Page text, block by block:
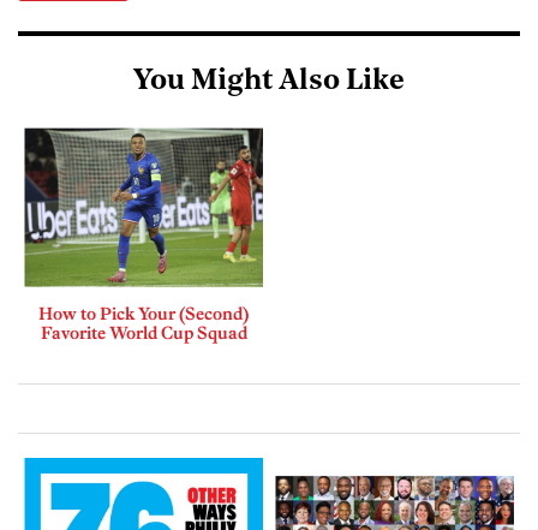
You Might Also Like
How to Pick Your (Second)
Favorite World Cup Squad